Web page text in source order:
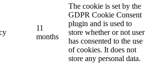
11
months
The cookie is set by the
GDPR Cookie Consent
plugin and is used to
store whether or not user
has consented to the use
of cookies. It does not
store any personal data.